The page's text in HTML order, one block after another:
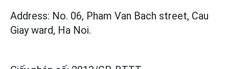
Address: No. 06, Pham Van Bach street, Cau
Giay ward, Ha Noi.